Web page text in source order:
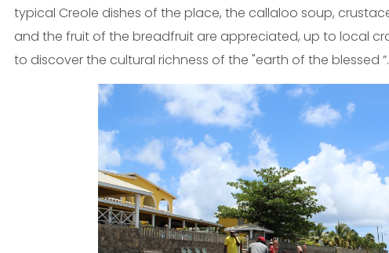
typical Creole dishes of the place, the callaloo soup,
and the fruit of the breadfruit are appreciated, up to local
to discover the cultural richness of the "earth of the blessed ”.